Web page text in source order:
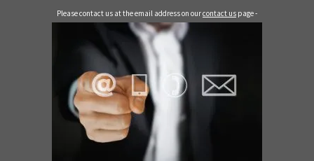
Please contact us at the email address on ourcontact us page -